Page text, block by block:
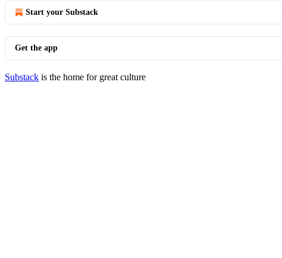
Start your Substack
Get the app
Substack is the home for great culture